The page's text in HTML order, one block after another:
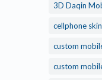
3D Daqin
cellphone
custom
custom